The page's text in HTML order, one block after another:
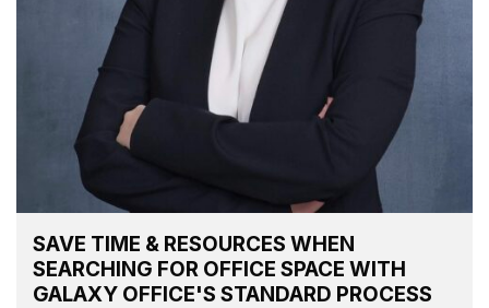
SAVE TIME & RESOURCES WHEN
SEARCHING FOR OFFICE SPACE WITH
GALAXY OFFICE'S STANDARD PROCESS